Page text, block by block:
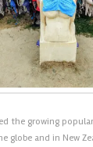
the growing
globe and in New